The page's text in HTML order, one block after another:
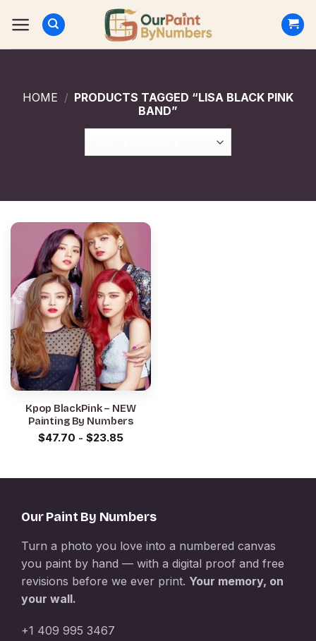
HOME / PRODUCTS TAGGED “LISA BLACK PINK
BAND”
Kpop BlackPink – NEW
Painting By Numbers
$47.70 - $23.85
Our Paint By Numbers
Turn a photo you love into a numbered canvas
you paint by hand — with a digital proof and free
revisions before we ever print. Your memory, on
your wall.
+1 409 995 3467